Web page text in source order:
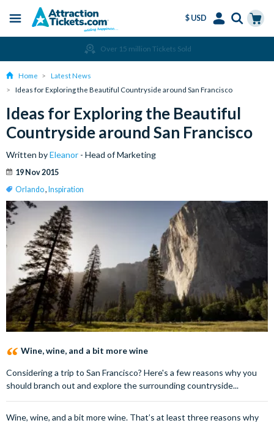
content
Menu
$ USD
Over 15 million Tickets Sold
Home
Latest News
Ideas for Exploring the Beautiful Countryside around San Francisco
Ideas for Exploring the Beautiful
Countryside around San Francisco
Written byEleanor - Head of Marketing
19 Nov 2015
Orlando, Inspiration
Wine, wine, and a bit more wine
Considering a trip to San Francisco? Here's a few reasons why you
should branch out and explore the surrounding countryside...
Wine, wine, and a bit more wine. That’s at least three reasons why